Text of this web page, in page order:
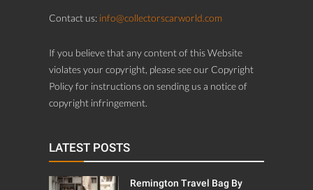
Contact us: info@collectorscarworld.com
If you believe that any content of this Website
violates your copyright, please see our Copyright
Policy for instructions on sending us a notice of
copyright infringement.
LATEST POSTS
Remington Travel Bag By